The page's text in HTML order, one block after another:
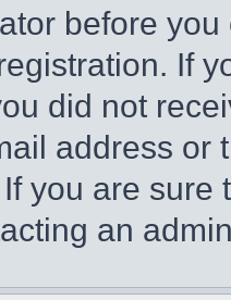
before
If
did not
address or
you are
an